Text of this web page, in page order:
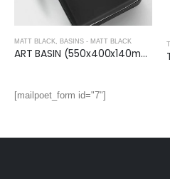
,SHOWER ENCLOSURES
MATT BLACK BASINS - MATT BLACK
ART BASIN (550x400x140mm)-Matt Black
[mailpoet_form id="7"]